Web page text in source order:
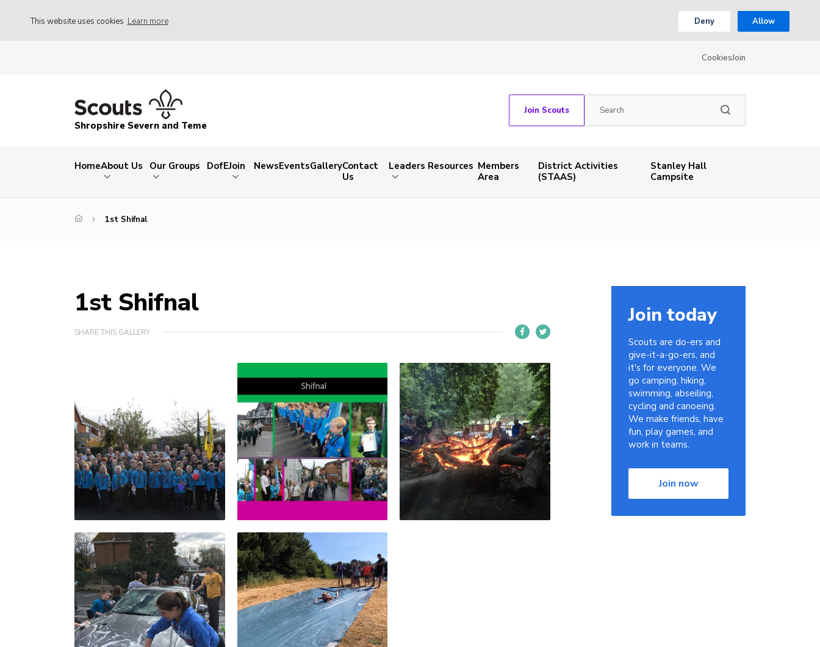
This website uses cookies Learn more Deny Allow
CookiesJoin
Shropshire Severn and Teme
Join Scouts
HomeAbout Us Our Groups DofEJoin NewsEventsGalleryContact
Us
Leaders Resources Members
Area
District Activities
(STAAS)
Stanley Hall
Campsite
1st Shifnal
1st Shifnal
SHARE THIS GALLERY
Join today
Scouts are do-ers and
give-it-a-go-ers, and
it's for everyone. We
go camping, hiking,
swimming, abseiling,
cycling and canoeing.
We make friends, have
fun, play games, and
work in teams.
Join now